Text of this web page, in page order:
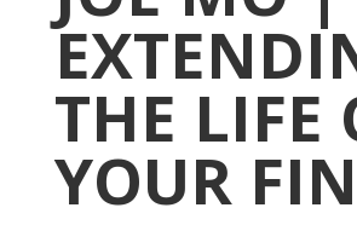
THE LIFE
YOUR